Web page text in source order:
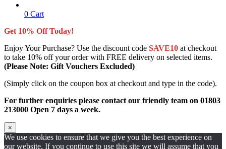
0 Cart
Get 10% Off Today!
Enjoy Your Purchase? Use the discount code SAVE10 at checkout
to take 10% off your order with FREE delivery on selected items.
(Please Note: Gift Vouchers Excluded)
(Simply click on the coupon box at checkout and type in the code).
For further enquiries please contact our friendly team on 01803
213000 Open 7 days a week.
×
We use cookies to ensure that we give you the best experience on
our website. If you continue to use this site we will assume that you